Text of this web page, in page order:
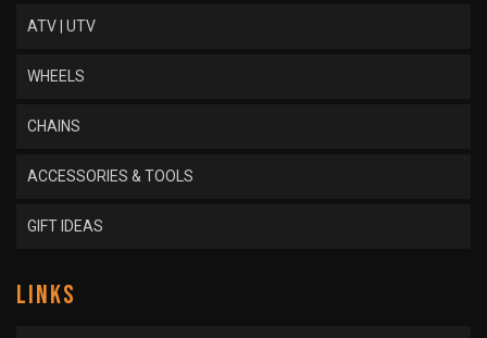
ATV | UTV
WHEELS
CHAINS
ACCESSORIES & TOOLS
GIFT IDEAS
LINKS